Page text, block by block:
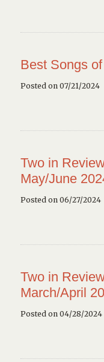
Best Songs
Posted on 07/21/2024
Two in
May/June
Posted on 06/27/2024
Two in
March/April
Posted on 04/28/2024